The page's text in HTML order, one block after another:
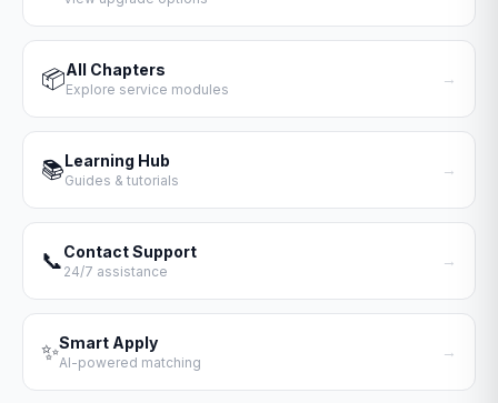
📦All Chapters
Explore service modules
→
📚Learning Hub
Guides & tutorials
→
📞Contact Support
24/7 assistance
→
✨Smart Apply
AI-powered matching
→